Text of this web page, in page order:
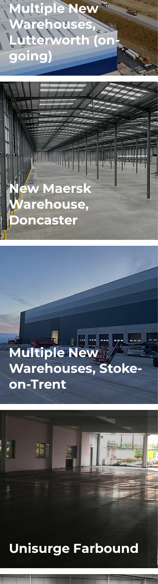
Multiple New
Warehouses,
Lutterworth (on-
going)
New Maersk
Warehouse,
Doncaster
Multiple New
Warehouses, Stoke-
on-Trent
Unisurge Farbound